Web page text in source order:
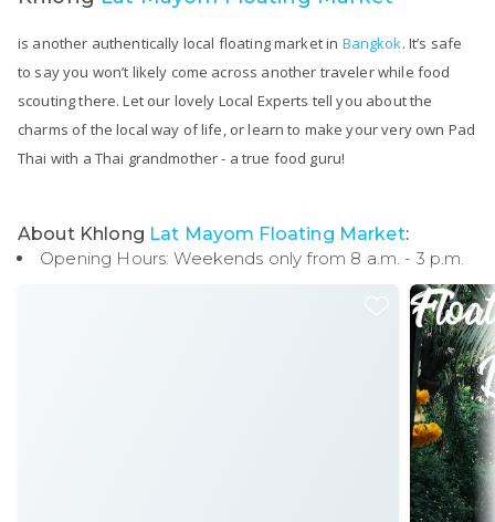
is another authentically local floating market in Bangkok. It’s safe
to say you won’t likely come across another traveler while food
scouting there. Let our lovely Local Experts tell you about the
charms of the local way of life, or learn to make your very own Pad
Thai with a Thai grandmother - a true food guru!
About Khlong Lat Mayom Floating Market:
Opening Hours: Weekends only from 8 a.m. - 3 p.m.